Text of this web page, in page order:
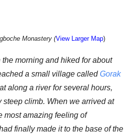
Monastery (View Larger Map)
the morning and hiked for about
a small village calledGorak
along a river for several hours,
steep climb. When we arrived at
most amazing feeling of
finally made it to the base of the